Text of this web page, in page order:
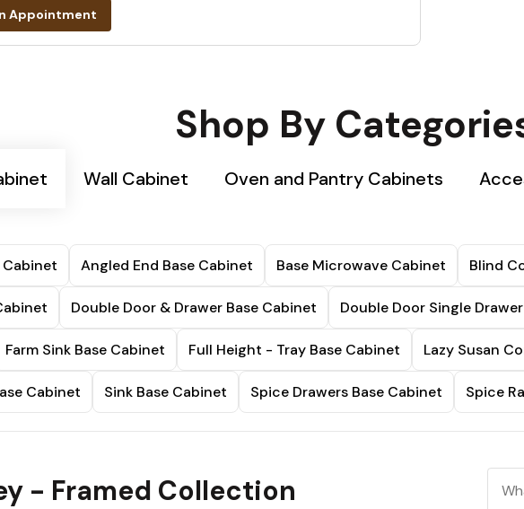
Appointment
Shop By
Wall Cabinet Oven and Pantry Cabinets
Cabinet Angled End Base Cabinet Base Microwave Cabinet Blind
Double Door & Drawer Base Cabinet Double Door Single
Farm Sink Base Cabinet Full Height - Tray Base Cabinet Lazy Susan
Cabinet Sink Base Cabinet Spice Drawers Base Cabinet Spice
- Framed Collection